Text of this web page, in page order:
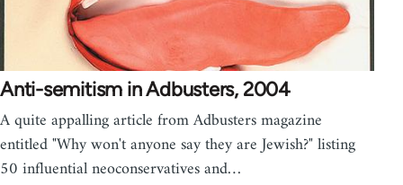
Anti-semitism in Adbusters, 2004
A quite appalling article from Adbusters magazine
entitled "Why won't anyone say they are Jewish?" listing
50 influential neoconservatives and…